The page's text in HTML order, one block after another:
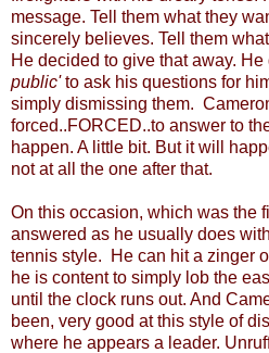
message. Tell them what they
sincerely believes. Tell them
He decided to give that away.
public'to ask his questions for
simply dismissing them.
forced..FORCED..to answer to
happen. A little bit. But it will
not at all the one after that.
On this occasion, which was the
answered as he usually does
tennis style. He can hit a zinger
he is content to simply lob the
until the clock runs out. And
been, very good at this style of
where he appears a leader.